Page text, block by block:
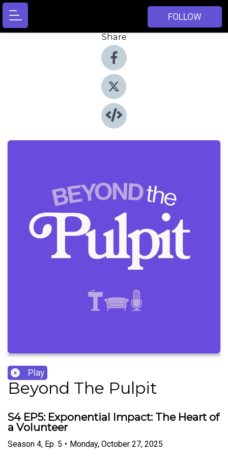
FOLLOW
Share
Play
Beyond The Pulpit
S4 EP5: Exponential Impact: The Heart of
a Volunteer
Season 4, Ep. 5 • Monday, October 27, 2025